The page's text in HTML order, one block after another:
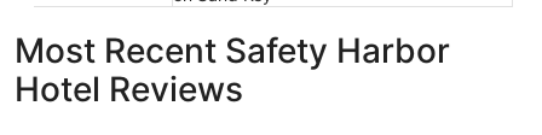
Most Recent Safety Harbor
Hotel Reviews